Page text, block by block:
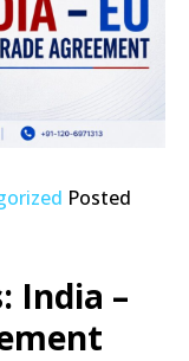
Posted
India –